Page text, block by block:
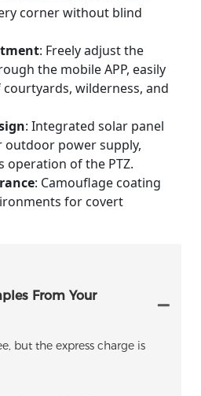
corner without blind
: Freely adjust the
the mobile APP, easily
wilderness, and
: Integrated solar panel
outdoor power supply,
operation of the PTZ.
: Camouflage coating
for covert
From Your
but the express charge is